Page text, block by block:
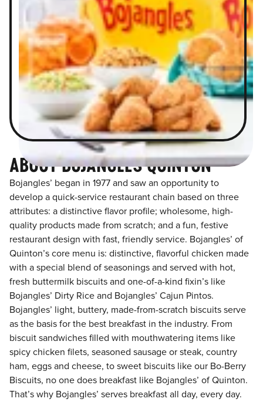
ABOUT BOJANGLES QUINTON
Bojangles’ began in 1977 and saw an opportunity to
develop a quick-service restaurant chain based on three
attributes: a distinctive flavor profile; wholesome, high-
quality products made from scratch; and a fun, festive
restaurant design with fast, friendly service. Bojangles’ of
Quinton’s core menu is: distinctive, flavorful chicken made
with a special blend of seasonings and served with hot,
fresh buttermilk biscuits and one-of-a-kind fixin’s like
Bojangles’ Dirty Rice and Bojangles’ Cajun Pintos.
Bojangles’ light, buttery, made-from-scratch biscuits serve
as the basis for the best breakfast in the industry. From
biscuit sandwiches filled with mouthwatering items like
spicy chicken filets, seasoned sausage or steak, country
ham, eggs and cheese, to sweet biscuits like our Bo-Berry
Biscuits, no one does breakfast like Bojangles’ of Quinton.
That’s why Bojangles’ serves breakfast all day, every day.